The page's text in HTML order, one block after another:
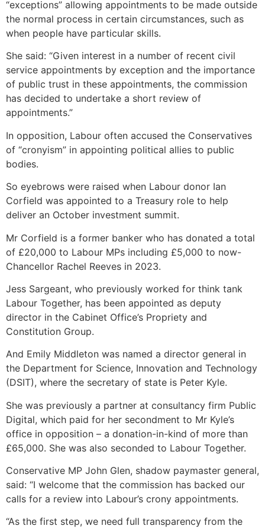
“exceptions” allowing appointments to be made outside
the normal process in certain circumstances, such as
when people have particular skills.
She said: “Given interest in a number of recent civil
service appointments by exception and the importance
of public trust in these appointments, the commission
has decided to undertake a short review of
appointments.”
In opposition, Labour often accused the Conservatives
of “cronyism” in appointing political allies to public
bodies.
So eyebrows were raised when Labour donor Ian
Corfield was appointed to a Treasury role to help
deliver an October investment summit.
Mr Corfield is a former banker who has donated a total
of £20,000 to Labour MPs including £5,000 to now-
Chancellor Rachel Reeves in 2023.
Jess Sargeant, who previously worked for think tank
Labour Together, has been appointed as deputy
director in the Cabinet Office’s Propriety and
Constitution Group.
And Emily Middleton was named a director general in
the Department for Science, Innovation and Technology
(DSIT), where the secretary of state is Peter Kyle.
She was previously a partner at consultancy firm Public
Digital, which paid for her secondment to Mr Kyle’s
office in opposition – a donation-in-kind of more than
£65,000. She was also seconded to Labour Together.
Conservative MP John Glen, shadow paymaster general,
said: “I welcome that the commission has backed our
calls for a review into Labour’s crony appointments.
“As the first step, we need full transparency from the